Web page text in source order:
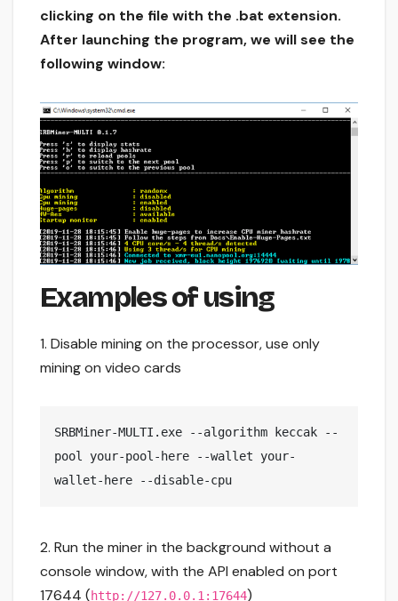
clicking on the file with the .bat extension.
After launching the program, we will see the
following window:
Examples of using
1. Disable mining on the processor, use only
mining on video cards
SRBMiner-MULTI.exe --algorithm keccak --
pool your-pool-here --wallet your-
wallet-here --disable-cpu
2. Run the miner in the background without a
console window, with the API enabled on port
17644 (http://127.0.0.1:17644)